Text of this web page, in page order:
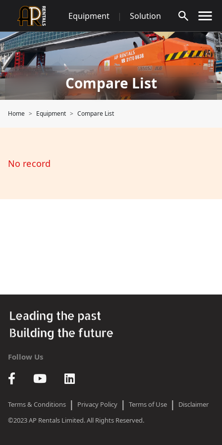
content
Equipment | Solution
Compare List
Home Equipment Compare List
No record
Follow Us
Terms & Conditions | Privacy Policy | Terms of Use |
Disclaimer
©2023 AP Rentals Limited. All Rights Reserved.